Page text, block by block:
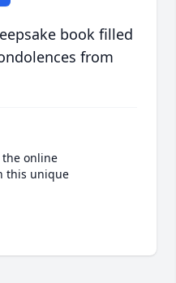
book filled
from
online
this unique